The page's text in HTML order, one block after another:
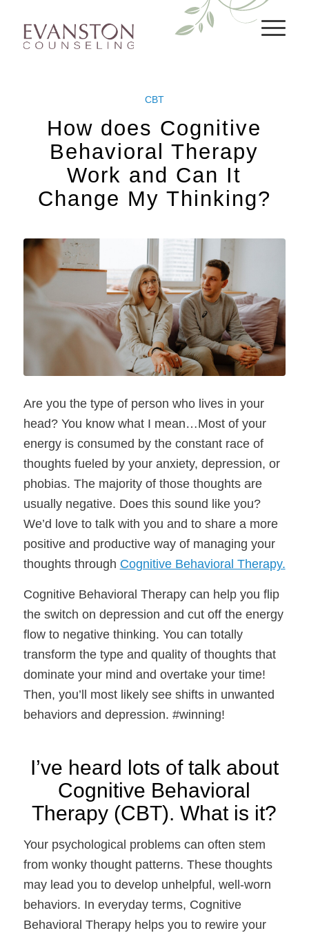
CBT
How does Cognitive
Behavioral Therapy
Work and Can It
Change My Thinking?
Are you the type of person who lives in your
head? You know what I mean…Most of your
energy is consumed by the constant race of
thoughts fueled by your anxiety, depression, or
phobias. The majority of those thoughts are
usually negative. Does this sound like you?
We’d love to talk with you and to share a more
positive and productive way of managing your
thoughts through Cognitive Behavioral Therapy.
Cognitive Behavioral Therapy can help you flip
the switch on depression and cut off the energy
flow to negative thinking. You can totally
transform the type and quality of thoughts that
dominate your mind and overtake your time!
Then, you’ll most likely see shifts in unwanted
behaviors and depression. #winning!
I’ve heard lots of talk about
Cognitive Behavioral
Therapy (CBT). What is it?
Your psychological problems can often stem
from wonky thought patterns. These thoughts
may lead you to develop unhelpful, well-worn
behaviors. In everyday terms, Cognitive
Behavioral Therapy helps you to rewire your